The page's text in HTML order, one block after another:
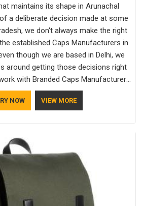
maintains its shape in Arunachal
a deliberate decision made at some
we don't always make the right
established Caps Manufacturers in
though we are based in Delhi, we
around getting those decisions right
with Branded Caps Manufacturers
shortcuts, and this shared attitude in
is reflected in the finished product.
factors are negotiable for us.
NOW VIEW MORE